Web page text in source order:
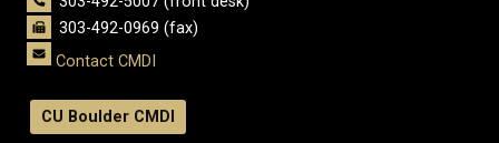
303-492-0969 (fax)
Contact CMDI
CU Boulder CMDI